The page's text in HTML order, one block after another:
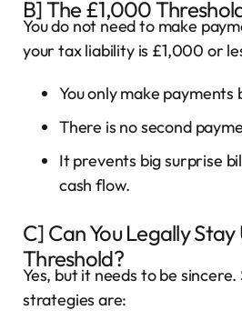
B] The £1,000
You do not need to make
your tax liability is £1,000 or
You only make payments
There is no second
It prevents big surprise
cash flow.
C] Can You Legally
Threshold?
Yes, but it needs to be sincere.
strategies are: